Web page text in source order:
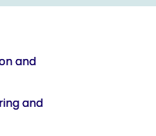
and
and